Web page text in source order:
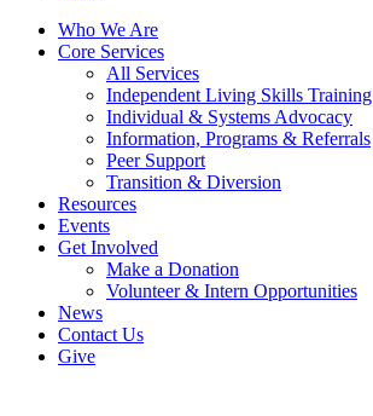
Who We Are
Core Services
All Services
Independent Living Skills Training
Individual & Systems Advocacy
Information, Programs & Referrals
Peer Support
Transition & Diversion
Resources
Events
Get Involved
Make a Donation
Volunteer & Intern Opportunities
News
Contact Us
Give